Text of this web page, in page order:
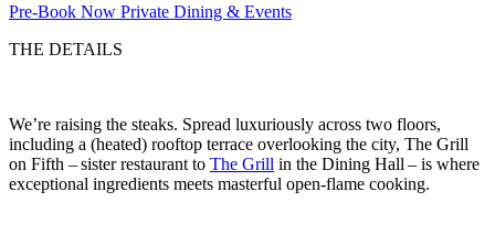
Pre-Book Now Private Dining & Events
THE DETAILS
We’re raising the steaks. Spread luxuriously across two floors,
including a (heated) rooftop terrace overlooking the city, The Grill
on Fifth – sister restaurant to The Grill in the Dining Hall – is where
exceptional ingredients meets masterful open-flame cooking.